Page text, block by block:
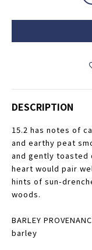
DESCRIPTION
15.2 has notes of
and earthy peat
and gently toasted
heart would pair
hints of sun-
woods.
BARLEY
barley